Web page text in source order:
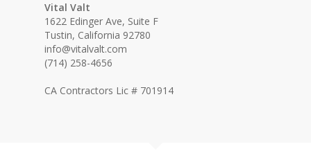
Vital Valt
1622 Edinger Ave, Suite F
Tustin, California 92780
info@vitalvalt.com
(714) 258-4656
CA Contractors Lic # 701914